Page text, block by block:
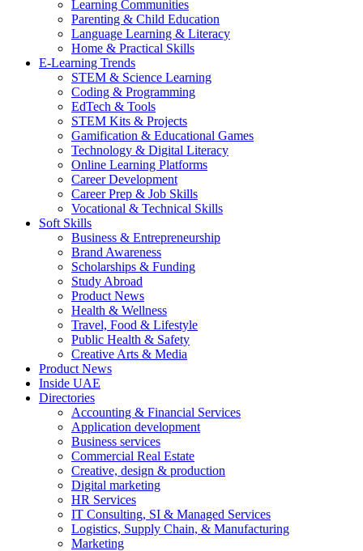
Learning Communities
Parenting & Child Education
Language Learning & Literacy
Home & Practical Skills
E-Learning Trends
STEM & Science Learning
Coding & Programming
EdTech & Tools
STEM Kits & Projects
Gamification & Educational Games
Technology & Digital Literacy
Online Learning Platforms
Career Development
Career Prep & Job Skills
Vocational & Technical Skills
Soft Skills
Business & Entrepreneurship
Brand Awareness
Scholarships & Funding
Study Abroad
Product News
Health & Wellness
Travel, Food & Lifestyle
Public Health & Safety
Creative Arts & Media
Product News
Inside UAE
Directories
Accounting & Financial Services
Application development
Business services
Commercial Real Estate
Creative, design & production
Digital marketing
HR Services
IT Consulting, SI & Managed Services
Logistics, Supply Chain, & Manufacturing
Marketing